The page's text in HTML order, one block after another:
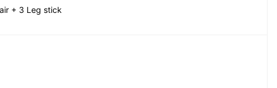
+ 3 Leg stick